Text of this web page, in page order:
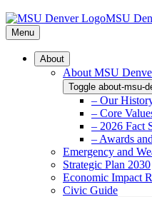
MSU
Menu
About
About MSU
Toggle about-msu-
– Our
– Core
– 2026 Fact
– Awards
Emergency and
Strategic Plan 2030
Economic Impact
Civic Guide